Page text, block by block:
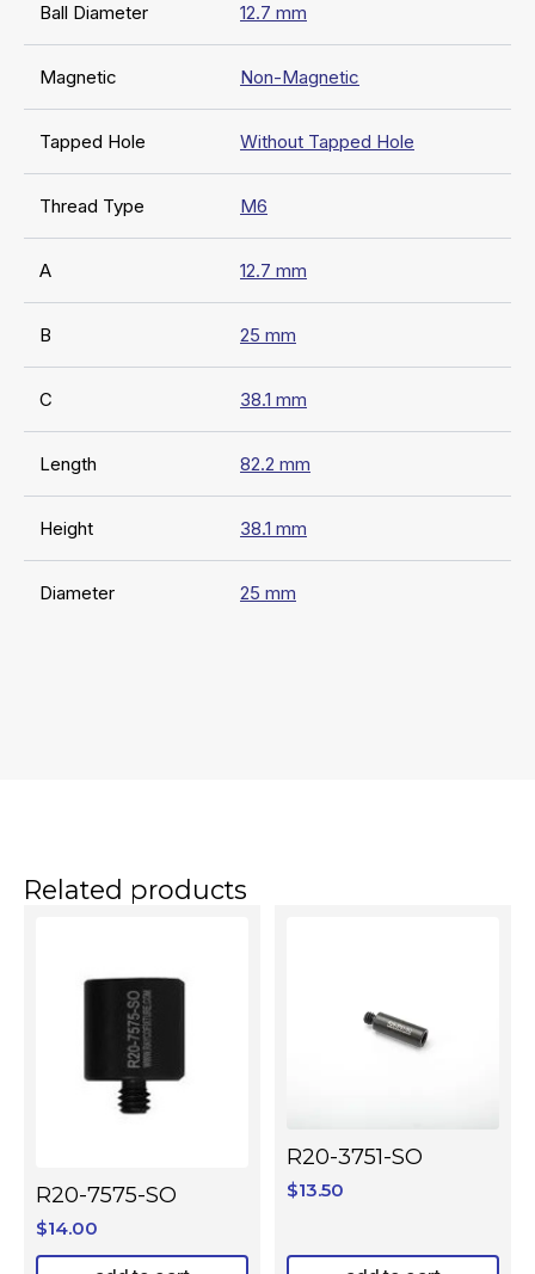
Ball Diameter 12.7 mm
Magnetic Non-Magnetic
Tapped Hole Without Tapped Hole
Thread Type M6
A 12.7 mm
B 25 mm
C 38.1 mm
Length 82.2 mm
Height 38.1 mm
Diameter 25 mm
Related products
R20-7575-SO
$14.00
R20-3751-SO
$13.50